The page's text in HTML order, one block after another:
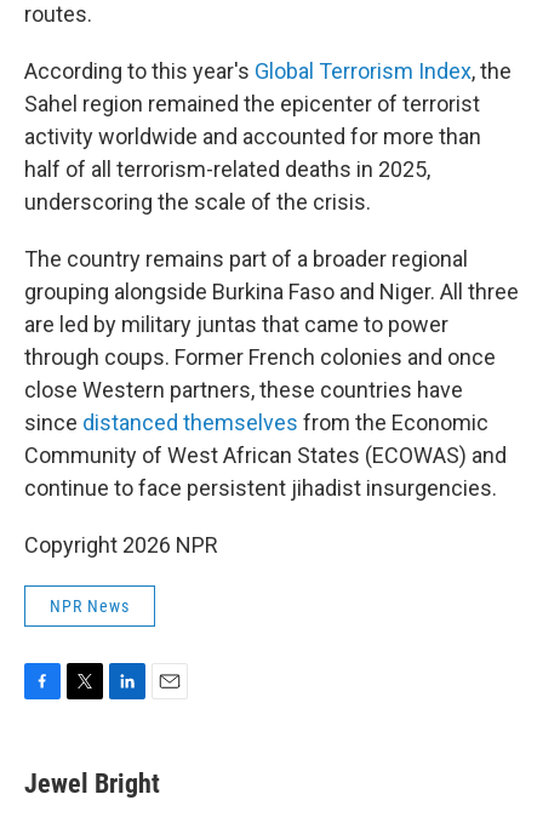
routes.
According to this year's Global Terrorism Index, the
Sahel region remained the epicenter of terrorist
activity worldwide and accounted for more than
half of all terrorism-related deaths in 2025,
underscoring the scale of the crisis.
The country remains part of a broader regional
grouping alongside Burkina Faso and Niger. All three
are led by military juntas that came to power
through coups. Former French colonies and once
close Western partners, these countries have
since distanced themselves from the Economic
Community of West African States (ECOWAS) and
continue to face persistent jihadist insurgencies.
Copyright 2026 NPR
NPR News
e
b
t
t
k
e
i
l
Jewel Bright